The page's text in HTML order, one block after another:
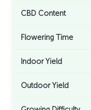
CBD Content
Flowering Time
Indoor Yield
Outdoor Yield